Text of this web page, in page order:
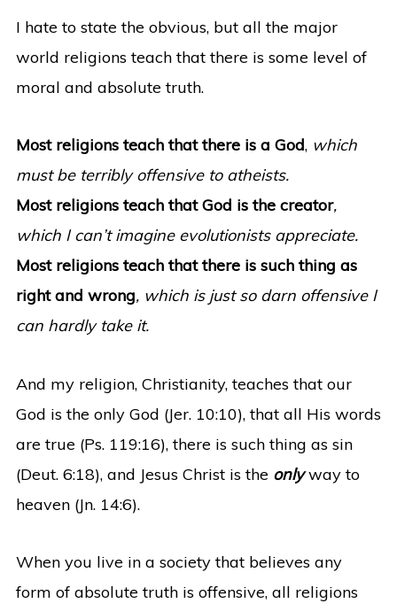
I hate to state the obvious, but all the major
world religions teach that there is some level of
moral and absolute truth.
Most religions teach that there is a God, which
must be terribly offensive to atheists.
Most religions teach that God is the creator,
which I can’t imagine evolutionists appreciate.
Most religions teach that there is such thing as
right and wrong, which is just so darn offensive I
can hardly take it.
And my religion, Christianity, teaches that our
God is the only God (Jer. 10:10), that all His words
are true (Ps. 119:16), there is such thing as sin
(Deut. 6:18), and Jesus Christ is the onlyway to
heaven (Jn. 14:6).
When you live in a society that believes any
form of absolute truth is offensive, all religions